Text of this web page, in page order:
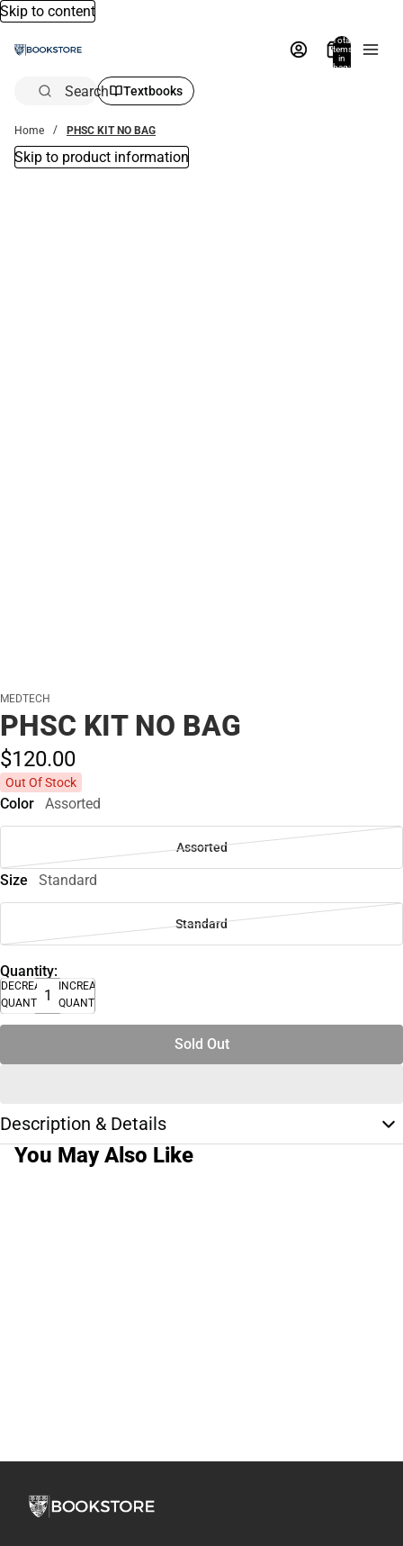
Skip to content
Total
items
in
bag:
Search Textbooks
Home PHSC KIT NO BAG
Skip to product information
MEDTECH
PHSC KIT NO BAG
$120.00
Out Of Stock
Color Assorted
Assorted
Size Standard
Standard
Quantity:
DECREASE
QUANTITY
INCREASE
QUANTITY
Sold Out
Description & Details
You May Also Like